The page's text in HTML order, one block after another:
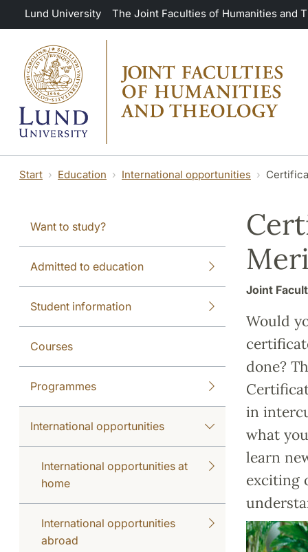
Skip to main content
Lund University The Joint Faculties of Humanities and
Start Education International opportunities
Want to study?
Admitted to education
Student information
Courses
Programmes
International opportunities
International opportunities at
home
International opportunities
abroad
Joint
Would
done?
in
what
learn
exciting